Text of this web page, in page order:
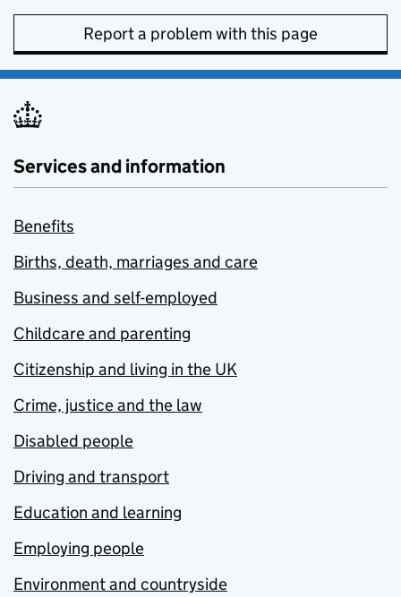
Report a problem with this page
Services and information
Benefits
Births, death, marriages and care
Business and self-employed
Childcare and parenting
Citizenship and living in the UK
Crime, justice and the law
Disabled people
Driving and transport
Education and learning
Employing people
Environment and countryside